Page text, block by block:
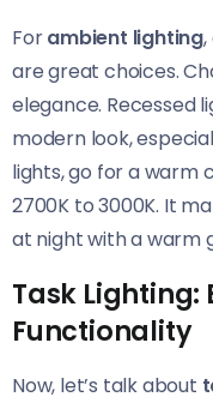
Forambient lighting
are great choices.
elegance. Recessed
modern look,
lights, go for a warm
2700K to 3000K. It
at night with a warm
Task Lighting:
Functionality
Now, let’s talk about